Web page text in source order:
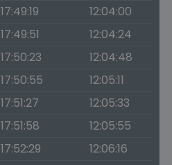
17:49:19
12:04:00
17:49:51
12:04:24
17:50:23
12:04:48
17:50:55
12:05:11
17:51:27
12:05:33
17:51:58
12:05:55
17:52:29
12:06:16